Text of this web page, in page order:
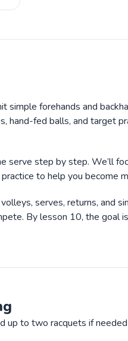
forehands and
hand-fed balls, and target
serve step by step. We’ll
to help you become
serves, returns, and
By lesson 10, the goal
up to two racquets if